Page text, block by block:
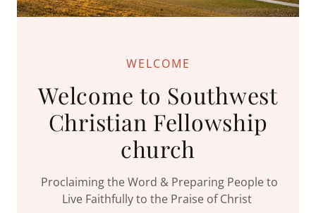
WELCOME
Welcome to Southwest
Christian Fellowship
church
Proclaiming the Word & Preparing People to
Live Faithfully to the Praise of Christ